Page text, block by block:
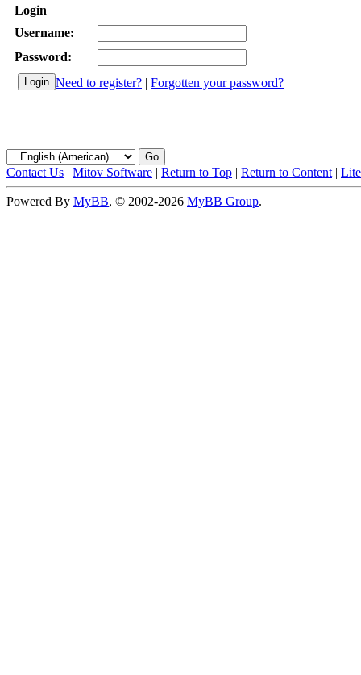
Login
Username:
Password:
Need to register? | Forgotten your password?
Contact Us | Mitov Software | Return to Top | Return to Content |
Powered By MyBB, © 2002-2026 MyBB Group.